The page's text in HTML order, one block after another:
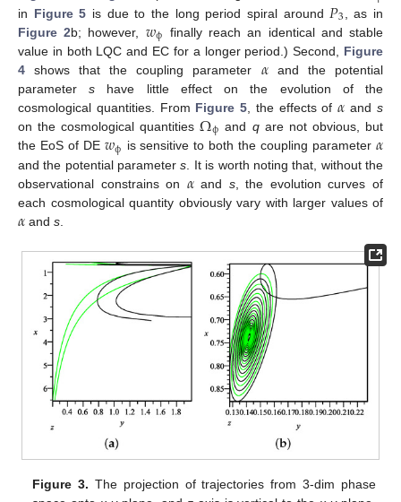
in Figure 5 is due to the long period spiral around 𝑃3
, as in
Figure 2b; however, 𝑤ϕ finally reach an identical and stable
value in both LQC and EC for a longer period.) Second, Figure
4 shows that the coupling parameter 𝛼and the potential
parameters have little effect on the evolution of the
cosmological quantities. From Figure 5 , the effects of𝛼 ands
on the cosmological quantitiesΩϕ and qare not obvious, but
the EoS of DE 𝑤ϕ is sensitive to both the coupling parameter 𝛼
and the potential parameters . It is worth noting that, without the
observational constrains on 𝛼and s, the evolution curves of
each cosmological quantity obviously vary with larger values of
𝛼 ands
Figure 3. The projection of trajectories from 3-dim phase